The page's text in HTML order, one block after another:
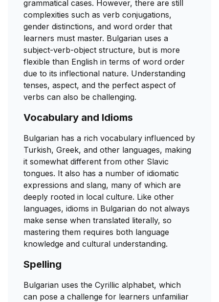
grammatical cases. However, there are still
complexities such as verb conjugations,
gender distinctions, and word order that
learners must master. Bulgarian uses a
subject-verb-object structure, but is more
flexible than English in terms of word order
due to its inflectional nature. Understanding
tenses, aspect, and the perfect aspect of
verbs can also be challenging.
Vocabulary and Idioms
Bulgarian has a rich vocabulary influenced by
Turkish, Greek, and other languages, making
it somewhat different from other Slavic
tongues. It also has a number of idiomatic
expressions and slang, many of which are
deeply rooted in local culture. Like other
languages, idioms in Bulgarian do not always
make sense when translated literally, so
mastering them requires both language
knowledge and cultural understanding.
Spelling
Bulgarian uses the Cyrillic alphabet, which
can pose a challenge for learners unfamiliar